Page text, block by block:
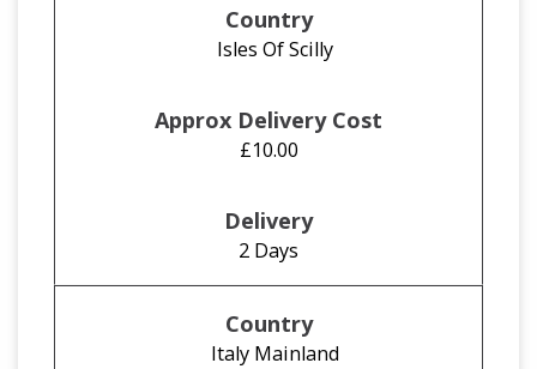
Isles Of Scilly
£10.00
2 Days
Italy Mainland